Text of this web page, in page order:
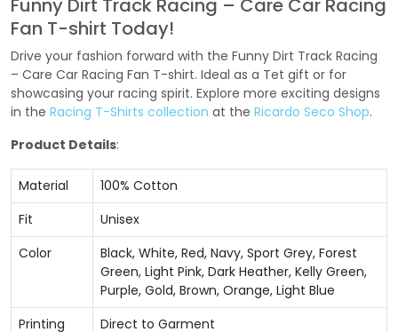
Fan T-shirt Today!
Drive your fashion forward with the Funny Dirt Track Racing
– Care Car Racing Fan T-shirt. Ideal as a Tet gift or for
showcasing your racing spirit. Explore more exciting designs
in the Racing T-Shirts collection at the Ricardo Seco Shop.
Product Details:
Material
100% Cotton
Fit
Unisex
Color
Black, White, Red, Navy, Sport Grey, Forest
Green, Light Pink, Dark Heather, Kelly Green,
Purple, Gold, Brown, Orange, Light Blue
Printing
Direct to Garment